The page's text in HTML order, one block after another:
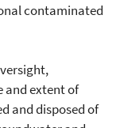
contaminated
and extent of
and disposed of